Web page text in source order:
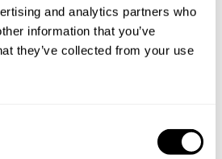
and analytics partners who
information that you’ve
they’ve collected from your use
Private Chef in
Busto Arsizio